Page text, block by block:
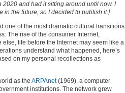
and had it sitting around until now. I
in the future, so I decided to publish it.]
one of the most dramatic cultural transitions
The rise of the consumer Internet,
life before the Internet may seem like a
understand what happened, here’s
on my personal recollections as
as the ARPAnet(1969), a computer
institutions. The network grew